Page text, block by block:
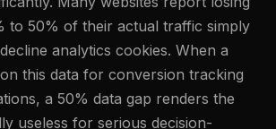
to 50% of their actual traffic simply
analytics cookies. When a
this data for conversion tracking
a 50% data gap renders the
useless for serious decision-